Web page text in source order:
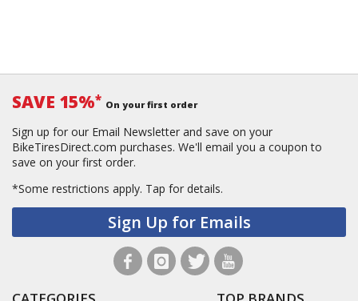
SAVE 15%* On your first order
Sign up for our Email Newsletter and save on your
BikeTiresDirect.com purchases. We'll email you a coupon to
save on your first order.
*Some restrictions apply. Tap for details.
Sign Up for Emails